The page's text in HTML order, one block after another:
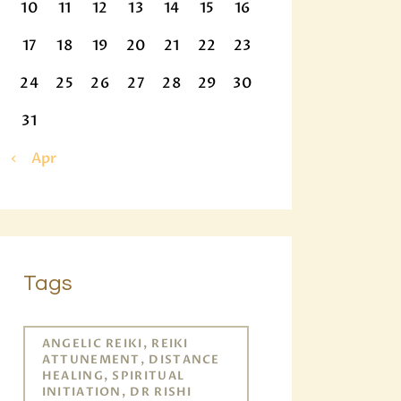
10
11 12 13 14 15
16
17
18 19 20 21 22
23
24
25 26 27 28 29
30
31
« Apr
Tags
ANGELIC REIKI, REIKI
ATTUNEMENT, DISTANCE
HEALING, SPIRITUAL
INITIATION, DR RISHI